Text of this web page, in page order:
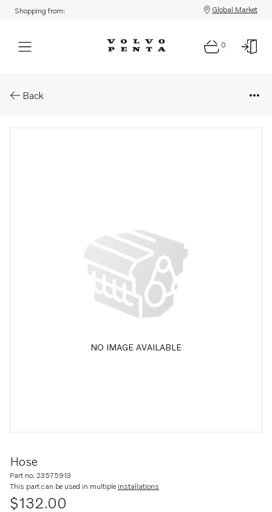
Shopping from: Global Market
0
Back
NO IMAGE AVAILABLE
Hose
Part no. 23575913
This part can be used in multiple installations
$132.00